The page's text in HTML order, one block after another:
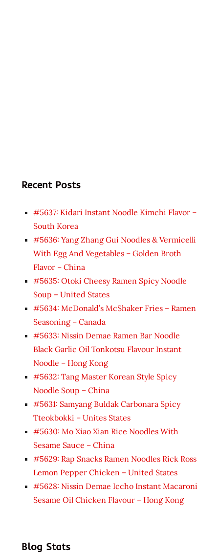
Recent Posts
#5637: Kidari Instant Noodle Kimchi Flavor –
South Korea
#5636: Yang Zhang Gui Noodles & Vermicelli
With Egg And Vegetables – Golden Broth
Flavor – China
#5635: Otoki Cheesy Ramen Spicy Noodle
Soup – United States
#5634: McDonald’s McShaker Fries – Ramen
Seasoning – Canada
#5633: Nissin Demae Ramen Bar Noodle
Black Garlic Oil Tonkotsu Flavour Instant
Noodle – Hong Kong
#5632: Tang Master Korean Style Spicy
Noodle Soup – China
#5631: Samyang Buldak Carbonara Spicy
Tteokbokki – Unites States
#5630: Mo Xiao Xian Rice Noodles With
Sesame Sauce – China
#5629: Rap Snacks Ramen Noodles Rick Ross
Lemon Pepper Chicken – United States
#5628: Nissin Demae Iccho Instant Macaroni
Sesame Oil Chicken Flavour – Hong Kong
Blog Stats